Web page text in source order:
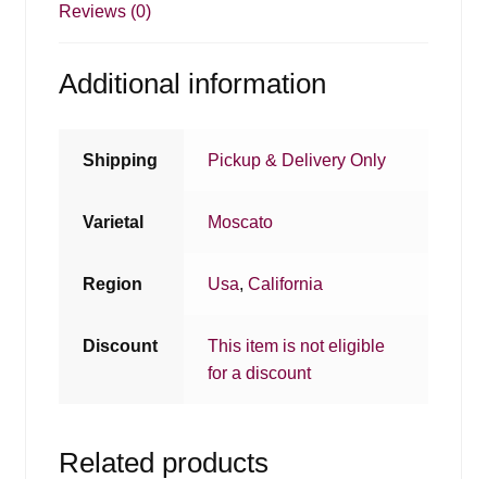
Reviews (0)
Additional information
Shipping Pickup & Delivery Only
Varietal Moscato
Region Usa,California
Discount
This item is not eligible
for a discount
Related products